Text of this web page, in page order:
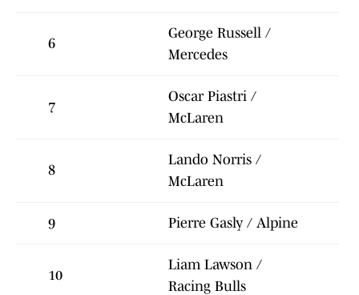
6
George Russell /
Mercedes
7
Oscar Piastri /
McLaren
8
Lando Norris /
McLaren
9 Pierre Gasly / Alpine
10
Liam Lawson /
Racing Bulls